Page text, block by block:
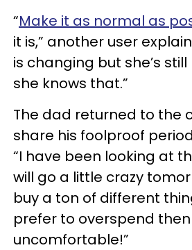
“Make it as normal as
it is,” another user
is changing but she’s
she knows that.”
The dad returned to the
share his foolproof
“I have been looking at
will go a little crazy
buy a ton of different
prefer to overspend
uncomfortable!”